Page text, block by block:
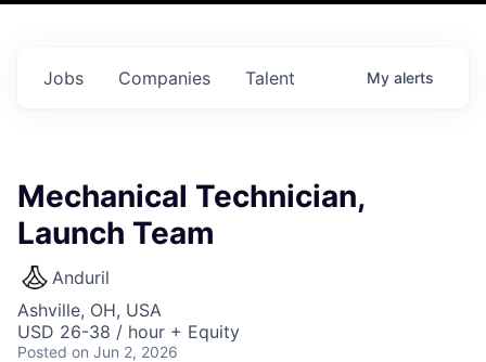
Jobs Companies Talent My alerts
Mechanical Technician,
Launch Team
Anduril
Ashville, OH, USA
USD 26-38 / hour + Equity
Posted on Jun 2, 2026